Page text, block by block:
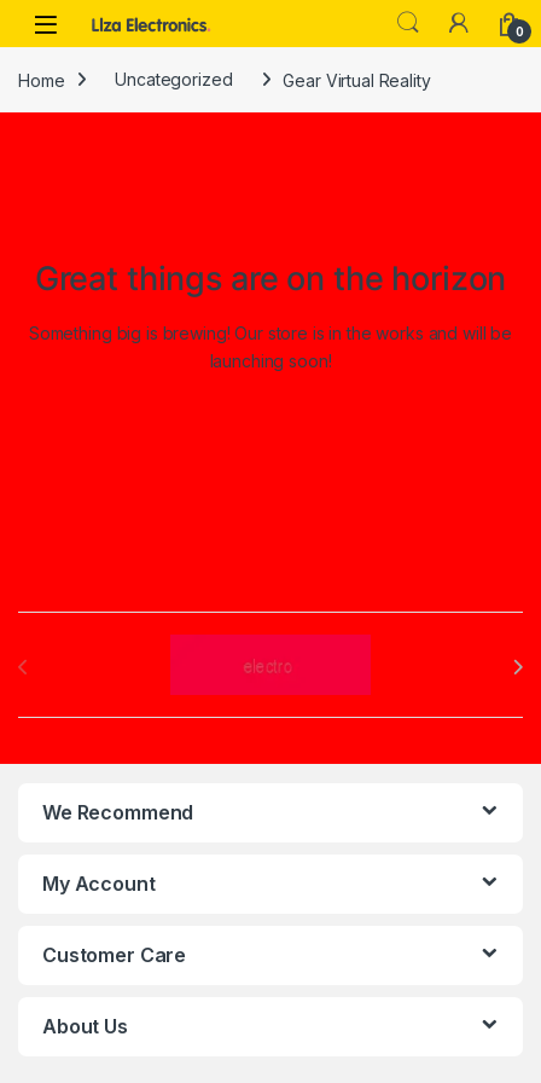
Skip to navigation
Skip to content
0
Home Uncategorized Gear Virtual Reality
Great things are on the horizon
Something big is brewing! Our store is in the works and will be
launching soon!
Brands Carousel
We Recommend
My Account
Customer Care
About Us